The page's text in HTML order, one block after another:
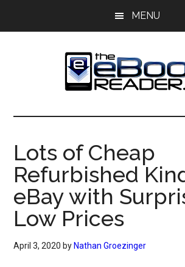
MENU
The
eBook
Reader
eBook
Blog
Lots of Cheap
Refurbished
eBay with
Low Prices
April 3, 2020 by Nathan Groezinger